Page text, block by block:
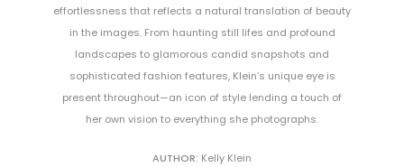
effortlessness that reflects a natural translation of beauty
in the images. From haunting still lifes and profound
landscapes to glamorous candid snapshots and
sophisticated fashion features, Klein’s unique eye is
present throughout—an icon of style lending a touch of
her own vision to everything she photographs.
AUTHOR: Kelly Klein